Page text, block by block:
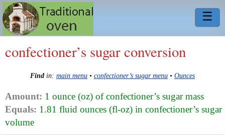
☰
confectioner’s sugar conversion
Find in: main menu • confectioner’s sugar menu • Ounces
Amount: 1 ounce (oz) of confectioner’s sugar mass
Equals: 1.81 fluid ounces (fl-oz) in confectioner’s sugar
volume